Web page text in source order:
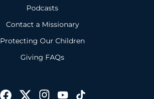
Podcasts
Contact a Missionary
Protecting Our Children
Giving FAQs